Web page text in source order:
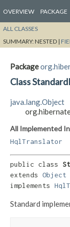
OVERVIEW PACKAGE
ALL CLASSES
SUMMARY:NESTED |
Package
Class
java.lang.Object
All Implemented
HqlTranslator
public class
extends Object
implements
Standard